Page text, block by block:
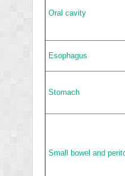
Oral cavity
Esophagus
Stomach
Small bowel and